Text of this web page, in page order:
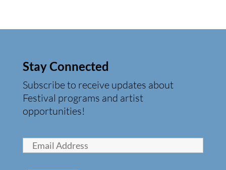
Stay Connected
Subscribe to receive updates about
Festival programs and artist
opportunities!